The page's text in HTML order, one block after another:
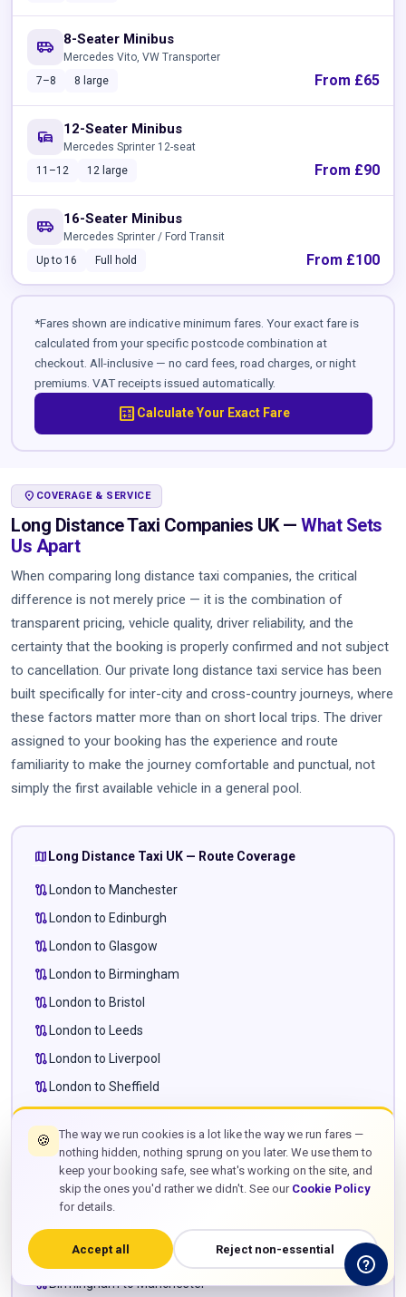
airport_shuttle 8-Seater Minibus
Mercedes Vito, VW Transporter
7–8
8 large From £65
commute 12-Seater Minibus
Mercedes Sprinter 12-seat
11–12
12 large From £90
airport_shuttle 16-Seater Minibus
Mercedes Sprinter / Ford Transit
Up to 16
Full hold From £100
*Fares shown are indicative minimum fares. Your exact fare is
calculated from your specific postcode combination at
checkout. All-inclusive — no card fees, road charges, or night
premiums. VAT receipts issued automatically.
calculate Calculate Your Exact Fare
LOCATION_ON COVERAGE & SERVICE
Long Distance Taxi Companies UK — What Sets
Us Apart
When comparing long distance taxi companies, the critical
difference is not merely price — it is the combination of
transparent pricing, vehicle quality, driver reliability, and the
certainty that the booking is properly confirmed and not subject
to cancellation. Our private long distance taxi service has been
built specifically for inter-city and cross-country journeys, where
these factors matter more than on short local trips. The driver
assigned to your booking has the experience and route
familiarity to make the journey comfortable and punctual, not
simply the first available vehicle in a general pool.
mapLong Distance Taxi UK — Route Coverage
routeLondon to Manchester
routeLondon to Edinburgh
routeLondon to Glasgow
routeLondon to Birmingham
routeLondon to Bristol
routeLondon to Leeds
routeLondon to Liverpool
routeLondon to Sheffield
routeLondon to Newcastle
routeLondon to Cardiff
London to Milton Keynes
London to Leighton Buzzard
routeLondon to Towcester
Manchester to Edinburgh
routeBirmingham to Manchester
🍪
The way we run cookies is a lot like the way we run fares —
nothing hidden, nothing sprung on you later. We use them to
keep your booking safe, see what's working on the site, and
skip the ones you'd rather we didn't. See our Cookie Policy
for details.
Accept all Reject non-essential